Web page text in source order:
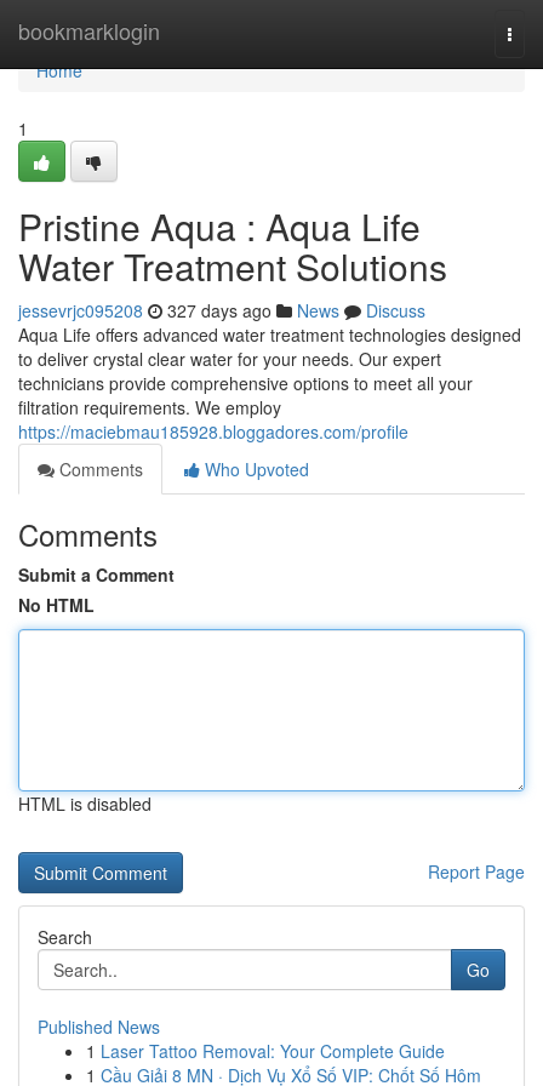
bookmarklogin
Home
Home
1
Pristine Aqua : Aqua Life
Water Treatment Solutions
jessevrjc095208 327 days ago News
Discuss
Aqua Life offers advanced water treatment technologies designed
to deliver crystal clear water for your needs. Our expert
technicians provide comprehensive options to meet all your
filtration requirements. We employ
https://maciebmau185928.bloggadores.com/profile
Comments
Who Upvoted
Comments
Submit a Comment
No HTML
HTML is disabled
Report Page
Search
Go
Published News
1 Laser Tattoo Removal: Your Complete Guide
1 Cầu Giải 8 MN · Dịch Vụ Xổ Số VIP: Chốt Số Hôm